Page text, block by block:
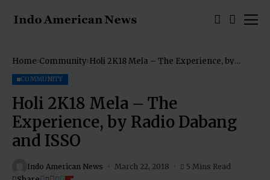
Home Community Holi 2K18 Mela – The Experience, by
COMMUNITY
Holi 2K18 Mela – The
Experience, by Radio Dabang
and ISSO
Indo American News March 22, 2018 5 Mins Read